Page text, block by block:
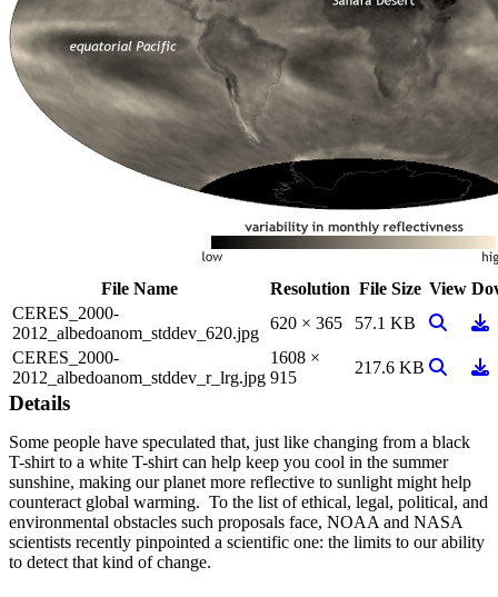
File Name Resolution File Size View
CERES_2000-
2012_albedoanom_stddev_620.jpg
620 × 365 57.1 KB View
CERES_2000-
2012_albedoanom_stddev_r_lrg.jpg
1608 ×
915
217.6 KB View
Details
Some people have speculated that, just like changing from a black
T-shirt to a white T-shirt can help keep you cool in the summer
sunshine, making our planet more reflective to sunlight might help
counteract global warming. To the list of ethical, legal, political, and
environmental obstacles such proposals face, NOAA and NASA
scientists recently pinpointed a scientific one: the limits to our ability
to detect that kind of change.